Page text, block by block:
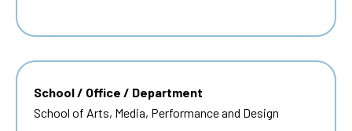
School / Office / Department
School of Arts, Media, Performance and Design